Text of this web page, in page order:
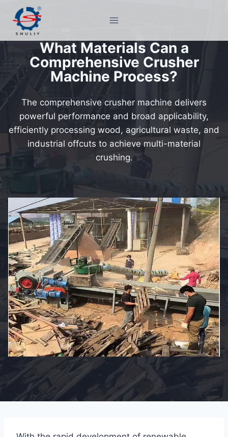
content
What Materials Can a
Comprehensive Crusher
Machine Process?
The comprehensive crusher machine delivers
powerful performance and broad applicability,
efficiently processing wood, agricultural waste, and
industrial offcuts to achieve multi-material
crushing.